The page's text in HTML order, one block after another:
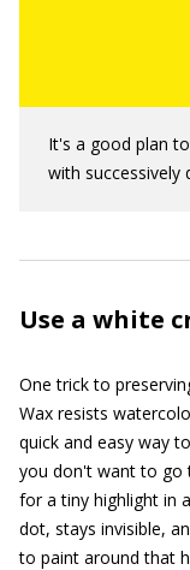
It's a good plan
with successively
Use a white
One trick to
Wax resists
quick and easy way
you don't want to go
for a tiny highlight in
dot, stays invisible,
to paint around that